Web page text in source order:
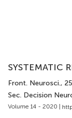
SYSTEMATIC
Front. Neurosci.,
Sec. Decision
Volume 14 - 2020 |